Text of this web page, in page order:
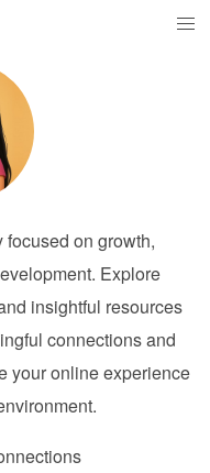
on growth,
Explore
insightful resources
connections and
your online experience